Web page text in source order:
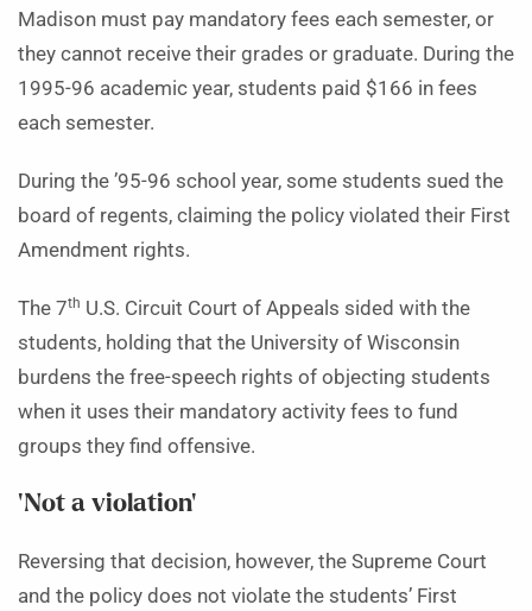
Madison must pay mandatory fees each semester, or
they cannot receive their grades or graduate. During the
1995-96 academic year, students paid $166 in fees
each semester.
During the ’95-96 school year, some students sued the
board of regents, claiming the policy violated their First
Amendment rights.
The 7th U.S. Circuit Court of Appeals sided with the
students, holding that the University of Wisconsin
burdens the free-speech rights of objecting students
when it uses their mandatory activity fees to fund
groups they find offensive.
‘Not a violation’
Reversing that decision, however, the Supreme Court
and the policy does not violate the students’ First